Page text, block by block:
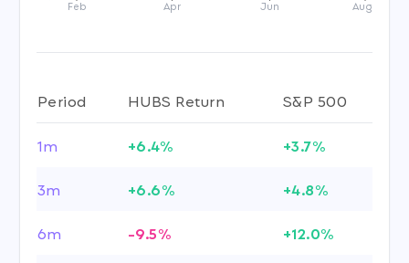
Feb Apr Jun Aug
Period HUBS Return
S&P 500
1m
+6.4%
+3.7%
3m
+6.6%
+4.8%
6m
-9.5%
+12.0%